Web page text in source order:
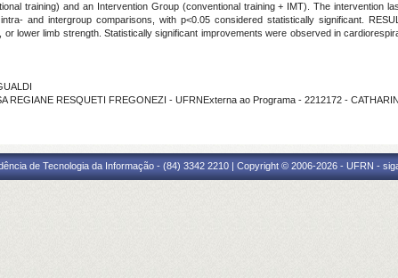
training) and an Intervention Group (conventional training + IMT). The intervention
and intergroup comparisons, with p<0.05 considered statistically significant.
lower limb strength. Statistically significant improvements were observed in
REGIANE RESQUETI FREGONEZI - UFRNExterna ao Programa - 2212172 -
de Tecnologia da Informação - (84) 3342 2210 | Copyright © 2006-2026 - UFRN -